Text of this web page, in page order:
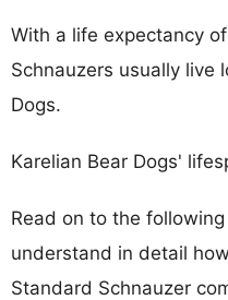
With a life expectancy
Schnauzers usually live
Dogs.
Karelian Bear Dogs'
Read on to the
understand in detail
Standard Schnauzer